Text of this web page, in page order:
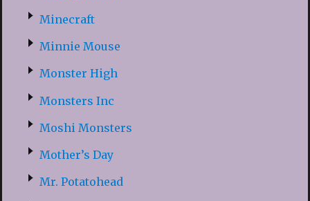
Minecraft
Minnie Mouse
Monster High
Monsters Inc
Moshi Monsters
Mother’s Day
Mr. Potatohead